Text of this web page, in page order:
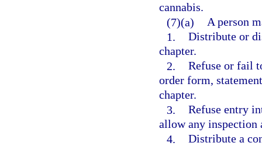
cannabis.
(7)(a) A person
1. Distribute or
chapter.
2. Refuse or fail
order form,
chapter.
3. Refuse entry
allow any inspection
4. Distribute a